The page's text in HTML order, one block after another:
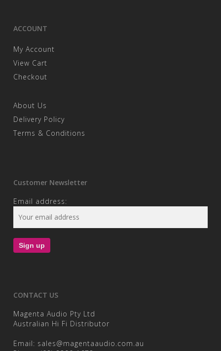
ACCOUNT
My Account
View Cart
Checkout
About Us
Delivery Policy
Terms & Conditions
Customer Newsletter
Email address:
CONTACT US
Magenta Audio Pty Ltd
Australian Hi Fi Distributor
Email: sales@magentaaudio.com.au